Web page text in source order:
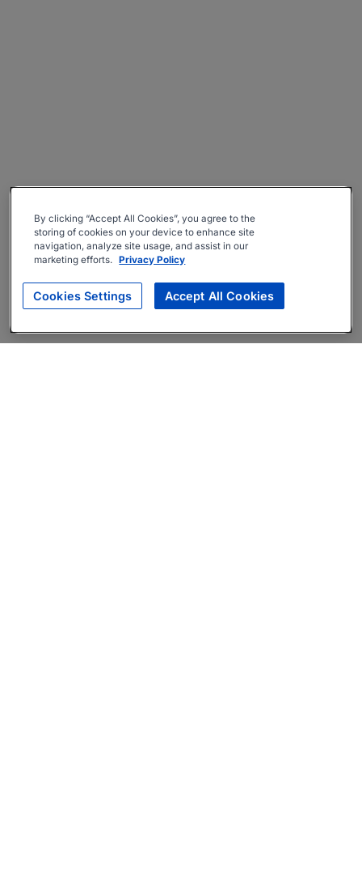
By clicking “Accept All Cookies”, you agree to the
storing of cookies on your device to enhance site
navigation, analyze site usage, and assist in our
marketing efforts. Privacy Policy
Cookies Settings Accept All Cookies